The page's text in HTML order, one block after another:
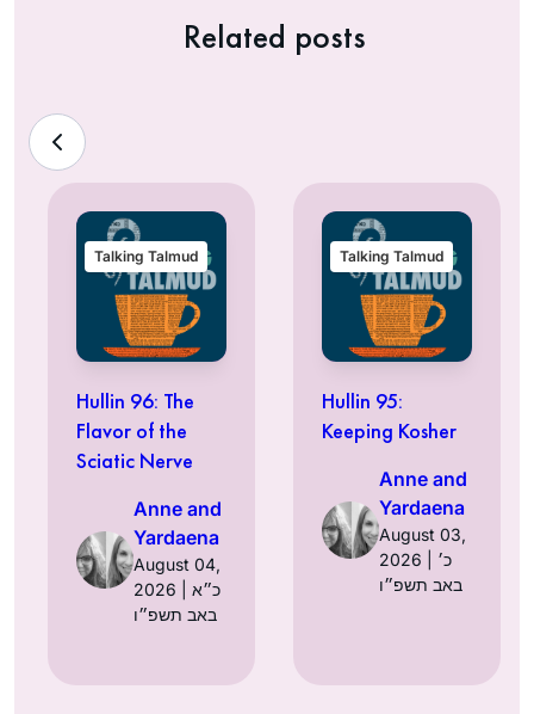
Related posts
Talking Talmud
Hullin 96: The
Flavor of the
Sciatic Nerve
Anne and
Yardaena
August 04,
2026 | כ״א
באב תשפ״ו
Talking Talmud
Hullin 95:
Keeping Kosher
Anne and
Yardaena
August 03,
2026 | כ׳
באב תשפ״ו